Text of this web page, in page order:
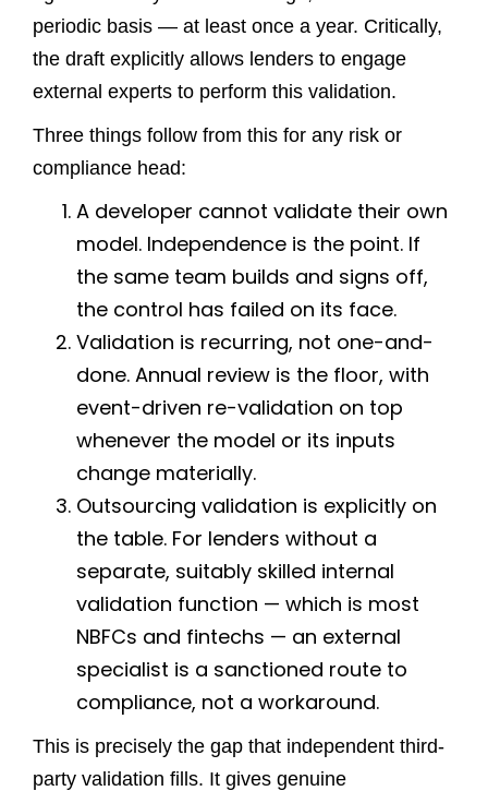
periodic basis — at least once a year. Critically,
the draft explicitly allows lenders to engage
external experts to perform this validation.
Three things follow from this for any risk or
compliance head:
A developer cannot validate their own
model. Independence is the point. If
the same team builds and signs off,
the control has failed on its face.
Validation is recurring, not one-and-
done. Annual review is the floor, with
event-driven re-validation on top
whenever the model or its inputs
change materially.
Outsourcing validation is explicitly on
the table. For lenders without a
separate, suitably skilled internal
validation function — which is most
NBFCs and fintechs — an external
specialist is a sanctioned route to
compliance, not a workaround.
This is precisely the gap that independent third-
party validation fills. It gives genuine